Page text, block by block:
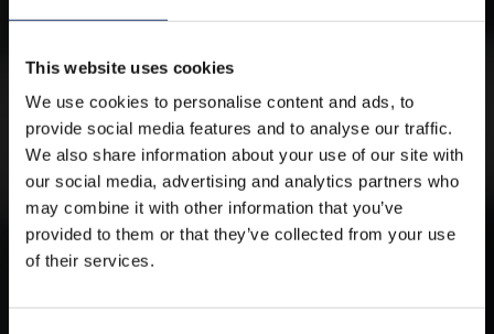
This website uses cookies
We use cookies to personalise content and ads, to
provide social media features and to analyse our traffic.
We also share information about your use of our site with
our social media, advertising and analytics partners who
may combine it with other information that you’ve
provided to them or that they’ve collected from your use
of their services.
Cold storage for hire, wherever